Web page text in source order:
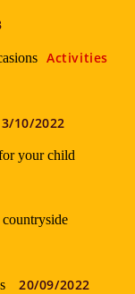
Activities
10/2022
your child
20/09/2022